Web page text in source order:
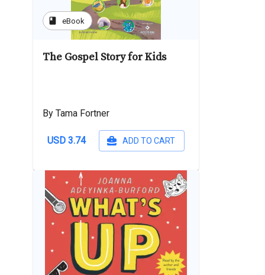
book eBook
The Gospel Story for Kids
By Tama Fortner
USD 3.74 ADD TO CART